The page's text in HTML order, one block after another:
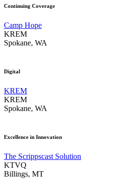
Continuing Coverage
Camp Hope
KREM
Spokane, WA
Digital
KREM
KREM
Spokane, WA
Excellence in Innovation
The Scrippscast Solution
KTVQ
Billings, MT